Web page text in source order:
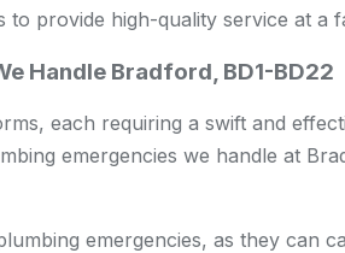
to provide high-quality service at a
Handle Bradford, BD1-BD22
each requiring a swift and
emergencies we handle at
emergencies, as they can